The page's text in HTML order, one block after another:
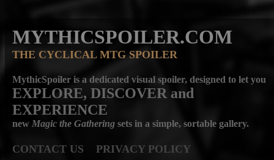
MYTHICSPOILER.COM
THE CYCLICAL MTG SPOILER
MythicSpoiler is a dedicated visual spoiler, designed to let you
EXPLORE, DISCOVER and
EXPERIENCE
new Magic the Gathering sets in a simple, sortable gallery.
CONTACT US PRIVACY POLICY